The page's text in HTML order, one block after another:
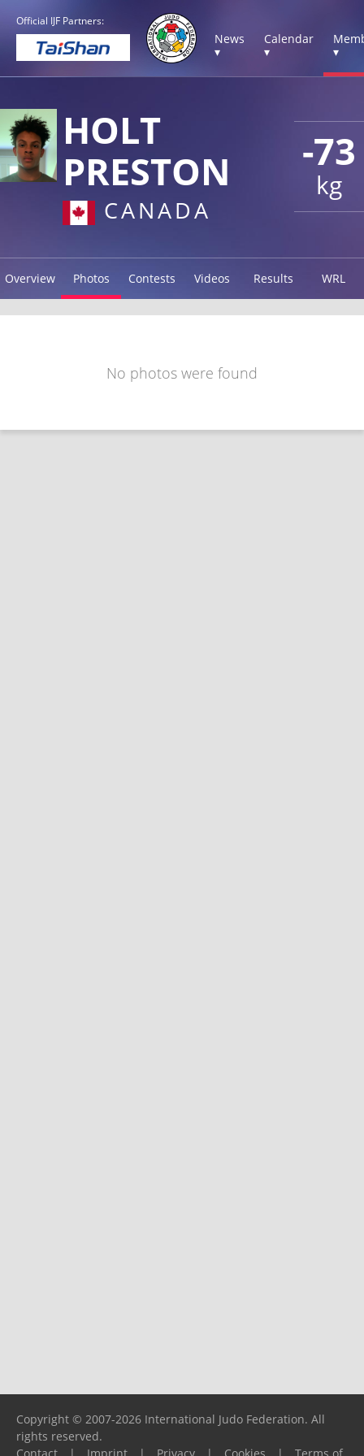
Official IJF Partners:
News
▾
Calendar
▾
▾
-73
kg
HOLT
PRESTON
CANADA
Overview Photos Contests Videos Results WRL
No photos were found
Copyright © 2007-2026 International Judo Federation. All
rights reserved.